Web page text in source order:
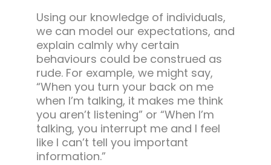
Using our knowledge of individuals,
we can model our expectations, and
explain calmly why certain
behaviours could be construed as
rude. For example, we might say,
“When you turn your back on me
when I’m talking, it makes me think
you aren’t listening” or “When I’m
talking, you interrupt me and I feel
like I can’t tell you important
information.”